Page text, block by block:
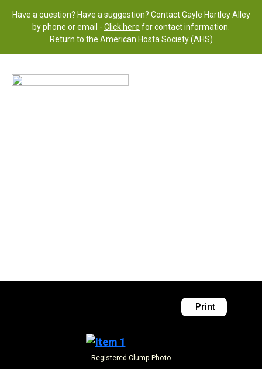
Have a question? Have a suggestion? Contact Gayle Hartley Alley
by phone or email - Click here for contact information.
Return to the American Hosta Society (AHS)
Print
Registered Clump Photo